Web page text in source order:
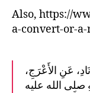
Also, https://
a-convert-or-
عَنِ الأَعْرَجِ،
الله عليه